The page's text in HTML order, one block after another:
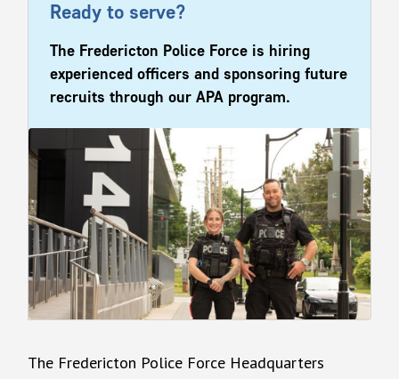
Ready to serve?
The Fredericton Police Force is hiring
experienced officers and sponsoring future
recruits through our APA program.
The Fredericton Police Force Headquarters